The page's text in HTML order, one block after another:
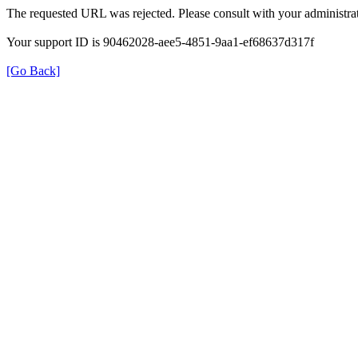
The requested URL was rejected. Please consult with your
Your support ID is 90462028-aee5-4851-9aa1-ef68637d317f
[Go Back]